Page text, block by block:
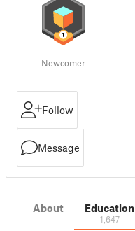
Newcomer
Follow
Message
About Education
1,647